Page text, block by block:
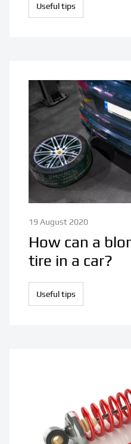
Useful tips
19 August 2020
How can a
tire in a car?
Useful tips